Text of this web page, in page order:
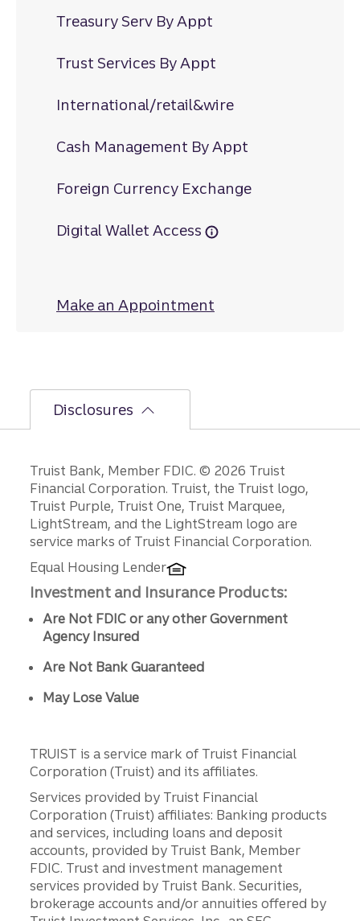
Treasury Serv By Appt
Trust Services By Appt
International/retail&wire
Cash Management By Appt
Foreign Currency Exchange
Digital Wallet Access
Make an Appointment
Disclosures
Disclosures
Truist Bank, Member FDIC. © 2026 Truist
Financial Corporation. Truist, the Truist logo,
Truist Purple, Truist One, Truist Marquee,
LightStream, and the LightStream logo are
service marks of Truist Financial Corporation.
Equal Housing Lender
Investment and Insurance Products:
Are Not FDIC or any other Government
Agency Insured
Are Not Bank Guaranteed
May Lose Value
TRUIST is a service mark of Truist Financial
Corporation (Truist) and its affiliates.
Services provided by Truist Financial
Corporation (Truist) affiliates: Banking products
and services, including loans and deposit
accounts, provided by Truist Bank, Member
FDIC. Trust and investment management
services provided by Truist Bank. Securities,
brokerage accounts and/or annuities offered by